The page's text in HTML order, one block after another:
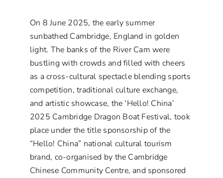
On 8 June 2025, the early summer
sunbathed Cambridge, England in golden
light. The banks of the River Cam were
bustling with crowds and filled with cheers
as a cross-cultural spectacle blending sports
competition, traditional culture exchange,
and artistic showcase, the ‘Hello! China’
2025 Cambridge Dragon Boat Festival, took
place under the title sponsorship of the
“Hello! China” national cultural tourism
brand, co-organised by the Cambridge
Chinese Community Centre, and sponsored